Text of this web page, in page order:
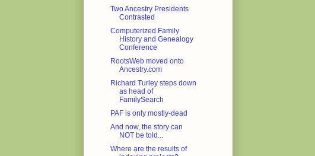
Two Ancestry Presidents
Contrasted
Computerized Family
History and Genealogy
Conference
RootsWeb moved onto
Ancestry.com
Richard Turley steps down
as head of
FamilySearch
PAF is only mostly-dead
And now, the story can
NOT be told...
Where are the results of